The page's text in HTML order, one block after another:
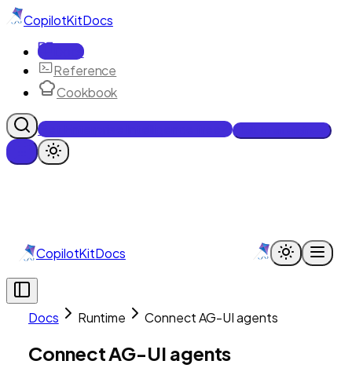
CopilotKitDocs
Docs
Reference
Cookbook
Get Enterprise Intelligence free
CopilotKitDocs
Docs Runtime Connect AG-UI agents
Connect AG-UI agents